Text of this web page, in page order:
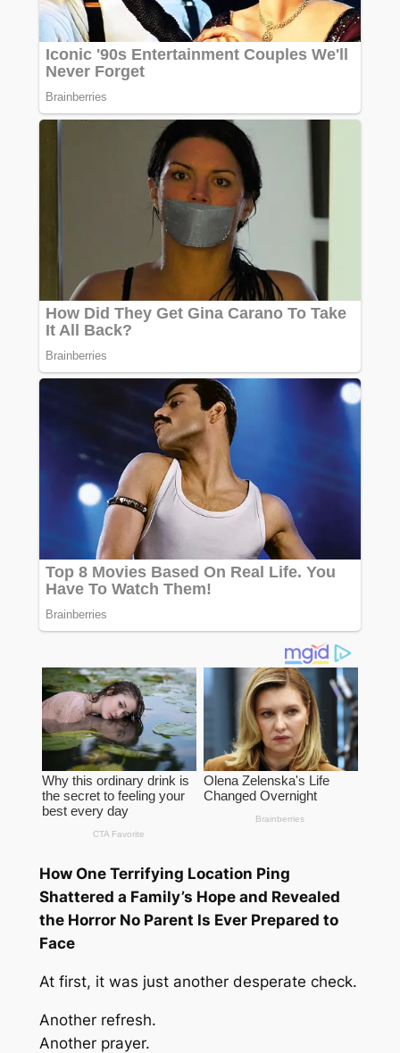
How One Terrifying Location Ping
Shattered a Family’s Hope and Revealed
the Horror No Parent Is Ever Prepared to
Face
At first, it was just another desperate check.
Another refresh.
Another prayer.